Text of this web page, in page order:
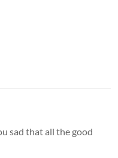
sad that all the good